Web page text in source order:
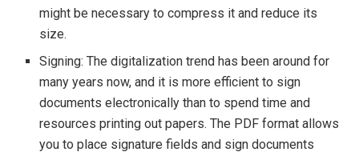
might be necessary to compress it and reduce its
size.
Signing: The digitalization trend has been around for
many years now, and it is more efficient to sign
documents electronically than to spend time and
resources printing out papers. The PDF format allows
you to place signature fields and sign documents